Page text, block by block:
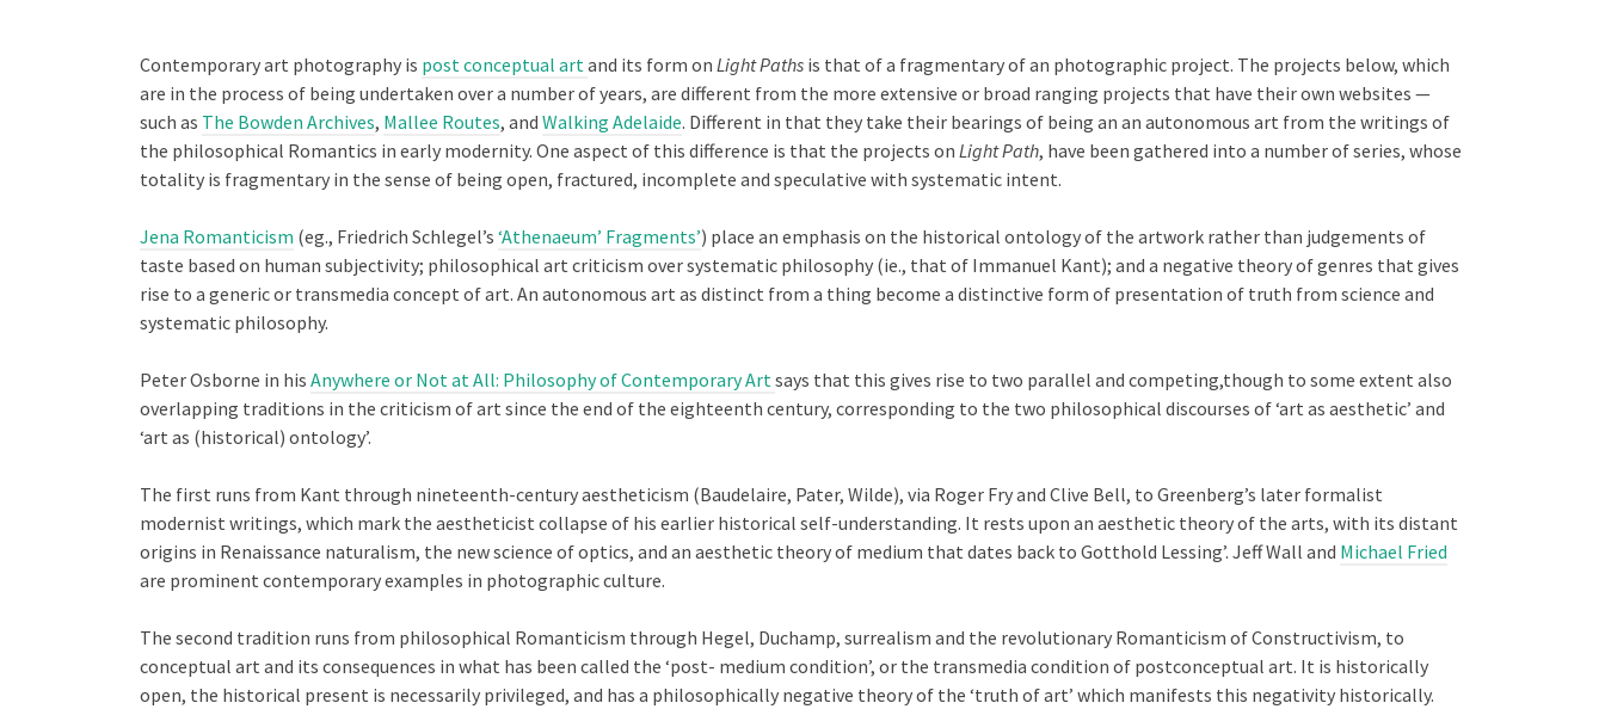
Contemporary art photography is post conceptual artand its form on Light Paths is that of a fragmentary of an photographic project. The projects below, which
are in the process of being undertaken over a number of years, are different from the more extensive or broad ranging projects that have their own websites —
such as The Bowden Archives, Mallee Routes, and Walking Adelaide. Different in that they take their bearings of being an an autonomous art from the writings of
the philosophical Romantics in early modernity. One aspect of this difference is that the projects on Light Path, have been gathered into a number of series, whose
totality is fragmentary in the sense of being open, fractured, incomplete and speculative with systematic intent.
Jena Romanticism (eg., Friedrich Schlegel’s ‘Athenaeum’ Fragments’) place an emphasis on the historical ontology of the artwork rather than judgements of
taste based on human subjectivity; philosophical art criticism over systematic philosophy (ie., that of Immanuel Kant); and a negative theory of genres that gives
rise to a generic or transmedia concept of art. An autonomous art as distinct from a thing become a distinctive form of presentation of truth from science and
systematic philosophy.
Peter Osborne in his Anywhere or Not at All: Philosophy of Contemporary Artsays that this gives rise to two parallel and competing,though to some extent also
overlapping traditions in the criticism of art since the end of the eighteenth century, corresponding to the two philosophical discourses of ‘art as aesthetic’ and
‘art as (historical) ontology’.
The first runs from Kant through nineteenth-century aestheticism (Baudelaire, Pater, Wilde), via Roger Fry and Clive Bell, to Greenberg’s later formalist
modernist writings, which mark the aestheticist collapse of his earlier historical self-understanding. It rests upon an aesthetic theory of the arts, with its distant
origins in Renaissance naturalism, the new science of optics, and an aesthetic theory of medium that dates back to Gotthold Lessing’. Jeff Wall and Michael Fried
are prominent contemporary examples in photographic culture.
The second tradition runs from philosophical Romanticism through Hegel, Duchamp, surrealism and the revolutionary Romanticism of Constructivism, to
conceptual art and its consequences in what has been called the ‘post- medium condition’, or the transmedia condition of postconceptual art. It is historically
open, the historical present is necessarily privileged, and has a philosophically negative theory of the ‘truth of art’ which manifests this negativity historically.